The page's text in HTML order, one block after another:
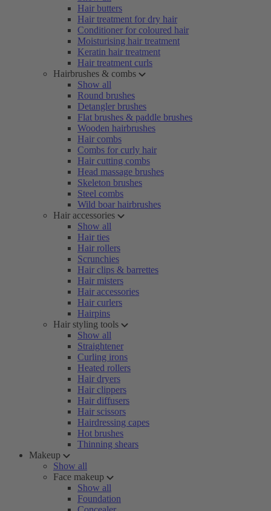
Hair butters
Hair treatment for dry hair
Conditioner for coloured hair
Moisturising hair treatment
Keratin hair treatment
Hair treatment curls
Hairbrushes & combs
Show all
Round brushes
Detangler brushes
Flat brushes & paddle brushes
Wooden hairbrushes
Hair combs
Combs for curly hair
Hair cutting combs
Head massage brushes
Skeleton brushes
Steel combs
Wild boar hairbrushes
Hair accessories
Show all
Hair ties
Hair rollers
Scrunchies
Hair clips & barrettes
Hair misters
Hair accessories
Hair curlers
Hairpins
Hair styling tools
Show all
Straightener
Curling irons
Heated rollers
Hair dryers
Hair clippers
Hair diffusers
Hair scissors
Hairdressing capes
Hot brushes
Thinning shears
Makeup
Show all
Face makeup
Show all
Foundation